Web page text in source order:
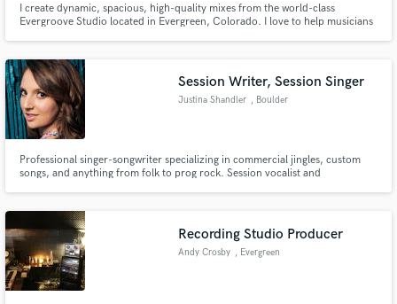
I create dynamic, spacious, high-quality mixes from the world-class
Evergroove Studio located in Evergreen, Colorado. I love to help musicians
project!
Session Writer, Session Singer
Justina Shandler , Boulder
Professional singer-songwriter specializing in commercial jingles, custom
songs, and anything from folk to prog rock. Session vocalist and
Recording Studio Producer
Andy Crosby , Evergreen